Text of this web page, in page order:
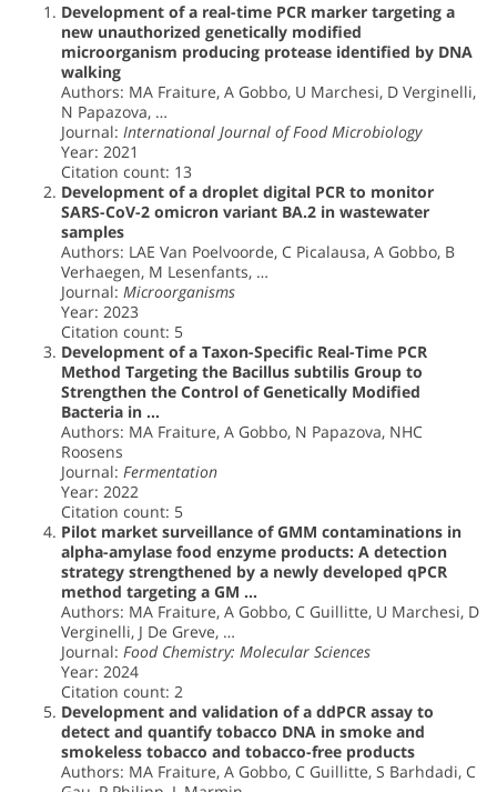
Development of a real-time PCR marker targeting a
new unauthorized genetically modified
microorganism producing protease identified by DNA
walking
Authors: MA Fraiture, A Gobbo, U Marchesi, D Verginelli,
N Papazova, …
Journal: International Journal of Food Microbiology
Year: 2021
Citation count: 13
Development of a droplet digital PCR to monitor
SARS-CoV-2 omicron variant BA.2 in wastewater
samples
Authors: LAE Van Poelvoorde, C Picalausa, A Gobbo, B
Verhaegen, M Lesenfants, …
Journal: Microorganisms
Year: 2023
Citation count: 5
Development of a Taxon-Specific Real-Time PCR
Method Targeting the Bacillus subtilis Group to
Strengthen the Control of Genetically Modified
Bacteria in …
Authors: MA Fraiture, A Gobbo, N Papazova, NHC
Roosens
Journal: Fermentation
Year: 2022
Citation count: 5
Pilot market surveillance of GMM contaminations in
alpha-amylase food enzyme products: A detection
strategy strengthened by a newly developed qPCR
method targeting a GM …
Authors: MA Fraiture, A Gobbo, C Guillitte, U Marchesi, D
Verginelli, J De Greve, …
Journal: Food Chemistry: Molecular Sciences
Year: 2024
Citation count: 2
Development and validation of a ddPCR assay to
detect and quantify tobacco DNA in smoke and
smokeless tobacco and tobacco-free products
Authors: MA Fraiture, A Gobbo, C Guillitte, S Barhdadi, C